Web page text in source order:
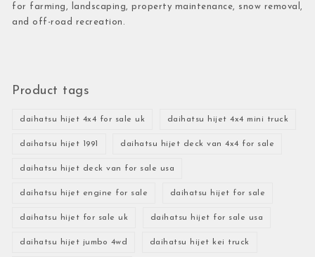
for farming, landscaping, property maintenance, snow removal,
and off-road recreation.
Product tags
daihatsu hijet 4x4 for sale uk daihatsu hijet 4x4 mini truck
daihatsu hijet 1991 daihatsu hijet deck van 4x4 for sale
daihatsu hijet deck van for sale usa
daihatsu hijet engine for sale daihatsu hijet for sale
daihatsu hijet for sale uk daihatsu hijet for sale usa
daihatsu hijet jumbo 4wd daihatsu hijet kei truck